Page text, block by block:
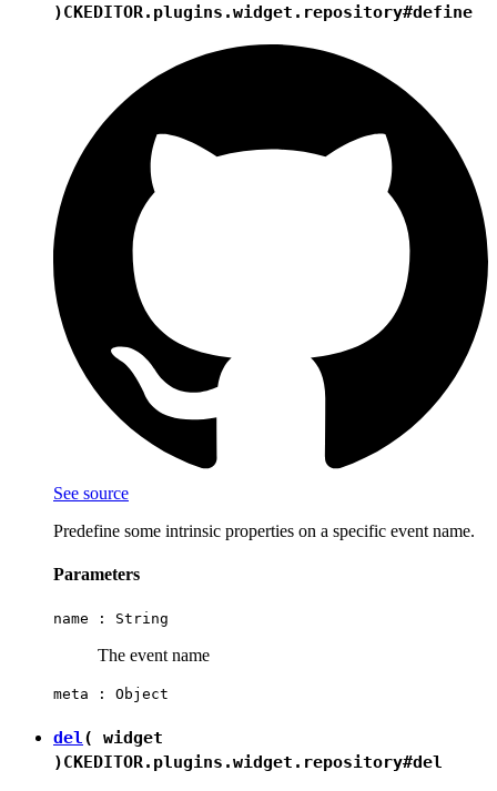
)CKEDITOR.plugins.widget.repository#define
See source
Predefine some intrinsic properties on a specific event name.
Parameters
name : String
The event name
meta : Object
del( widget
)CKEDITOR.plugins.widget.repository#del